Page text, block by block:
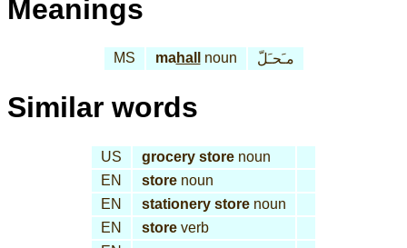
Meanings
MS mahall noun مـَحـَلّ
Similar words
US grocery store noun
EN
store noun
EN
stationery store noun
EN
store verb